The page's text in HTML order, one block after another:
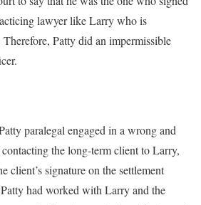
lawyer like Larry who is
Patty did an impermissible
paralegal engaged in a wrong and
the long-term client to Larry,
client’s signature on the settlement
had worked with Larry and the